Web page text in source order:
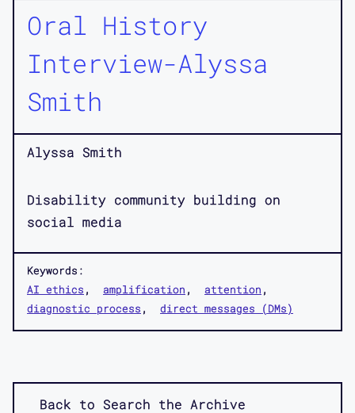
Oral History
Interview-Alyssa
Smith
Alyssa Smith
Disability community building on
social media
Keywords:
AI ethics
amplification
attention
diagnostic process
direct messages (DMs)
Back to Search the Archive